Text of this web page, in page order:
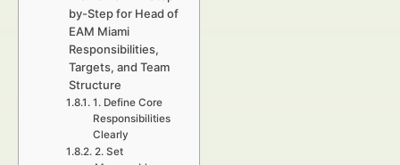
by-Step for Head of
EAM Miami
Responsibilities,
Targets, and Team
Structure
1. Define Core
Responsibilities
Clearly
2. Set